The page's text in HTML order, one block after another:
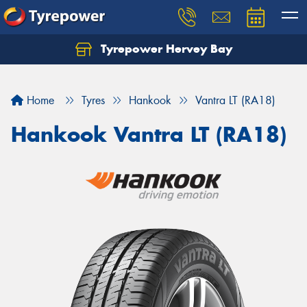
Tyrepower Hervey Bay
Home Tyres Hankook Vantra LT (RA18)
Hankook Vantra LT (RA18)
Let us know what you need, and our team will
Your details